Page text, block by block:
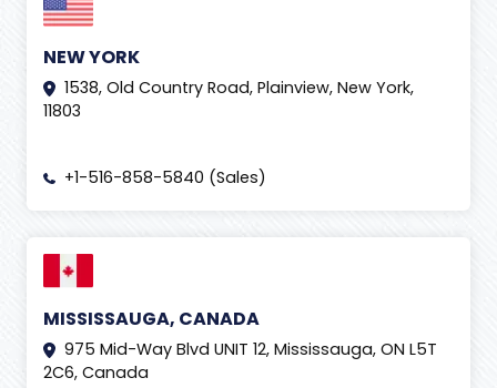
NEW YORK
1538, Old Country Road, Plainview, New York,
11803
+1-516-858-5840 (Sales)
MISSISSAUGA, CANADA
975 Mid-Way Blvd UNIT 12, Mississauga, ON L5T
2C6, Canada